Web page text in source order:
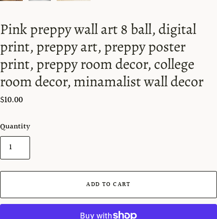
Pink preppy wall art 8 ball, digital
print, preppy art, preppy poster
print, preppy room decor, college
room decor, minamalist wall decor
$10.00
Quantity
ADD TO CART